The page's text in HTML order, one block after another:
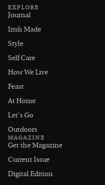
EXPLORE
Journal
Irish Made
Style
Self Care
How We Live
Feast
At Home
Let's Go
Outdoors
MAGAZINE
Get the Magazine
Current Issue
Digital Edition